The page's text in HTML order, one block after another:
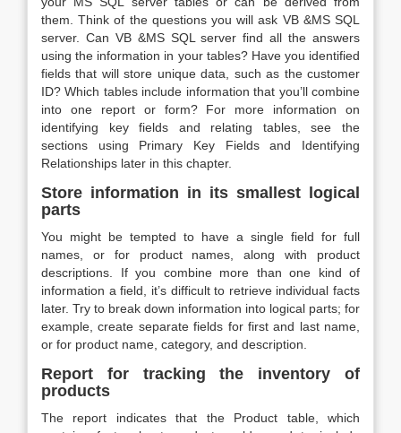
them. Think of the questions you will ask VB &MS SQL
server. Can VB &MS SQL server find all the answers
using the information in your tables? Have you identified
fields that will store unique data, such as the customer
ID? Which tables include information that you’ll combine
into one report or form? For more information on
identifying key fields and relating tables, see the
sections using Primary Key Fields and Identifying
Relationships later in this chapter.
Store information in its smallest logical
parts
You might be tempted to have a single field for full
names, or for product names, along with product
descriptions. If you combine more than one kind of
information a field, it’s difficult to retrieve individual facts
later. Try to break down information into logical parts; for
example, create separate fields for first and last name,
or for product name, category, and description.
Report for tracking the inventory of
products
The report indicates that the Product table, which